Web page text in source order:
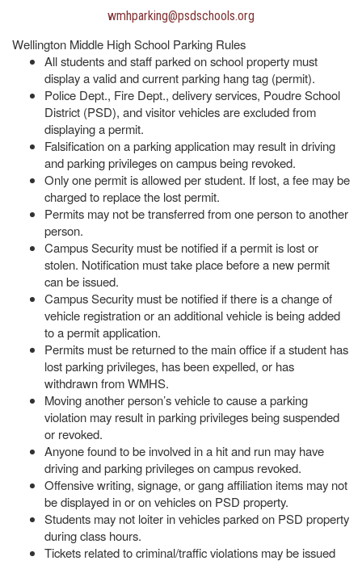
wmhparking@psdschools.org
Wellington Middle High School Parking Rules
All students and staff parked on school property must
display a valid and current parking hang tag (permit).
Police Dept., Fire Dept., delivery services, Poudre School
District (PSD), and visitor vehicles are excluded from
displaying a permit.
Falsification on a parking application may result in driving
and parking privileges on campus being revoked.
Only one permit is allowed per student. If lost, a fee may be
charged to replace the lost permit.
Permits may not be transferred from one person to another
person.
Campus Security must be notified if a permit is lost or
stolen. Notification must take place before a new permit
can be issued.
Campus Security must be notified if there is a change of
vehicle registration or an additional vehicle is being added
to a permit application.
Permits must be returned to the main office if a student has
lost parking privileges, has been expelled, or has
withdrawn from WMHS.
Moving another person’s vehicle to cause a parking
violation may result in parking privileges being suspended
or revoked.
Anyone found to be involved in a hit and run may have
driving and parking privileges on campus revoked.
Offensive writing, signage, or gang affiliation items may not
be displayed in or on vehicles on PSD property.
Students may not loiter in vehicles parked on PSD property
during class hours.
Tickets related to criminal/traffic violations may be issued